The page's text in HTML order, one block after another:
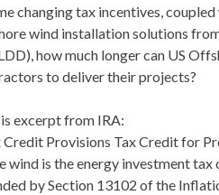
changing tax incentives,
wind installation solutions
how much longer can US
to deliver their projects?
excerpt from IRA:
Provisions Tax Credit for
is the energy investment tax
by Section 13102 of the